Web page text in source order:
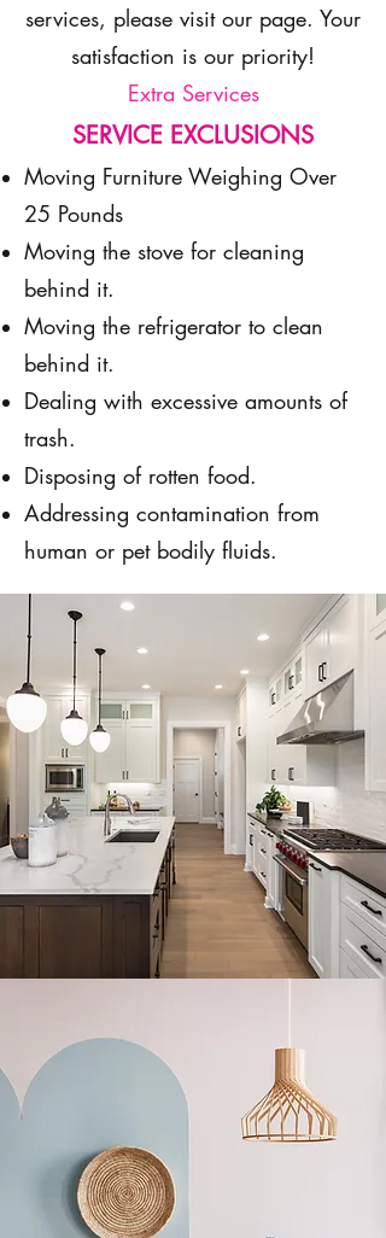
services, please visit our page. Your
satisfaction is our priority!
Extra Services
SERVICE EXCLUSIONS
Moving Furniture Weighing Over
25 Pounds
Moving the stove for cleaning
behind it.
Moving the refrigerator to clean
behind it.
Dealing with excessive amounts of
trash.
Disposing of rotten food.
Addressing contamination from
human or pet bodily fluids.